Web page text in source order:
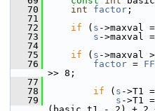
   70
int factor ;
   71
   72
if ( s -
   73
s ->maxval
   74
   75
if ( s ->maxval
   76
factor =
>> 8;
   77
   78
if ( s ->T1
   79
s ->T1 =